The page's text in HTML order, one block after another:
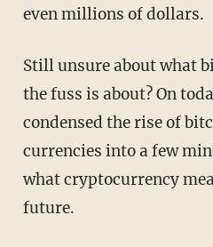
even millions of dollars.
Still unsure about what
the fuss is about? On
condensed the rise of
currencies into a few
what cryptocurrency
future.